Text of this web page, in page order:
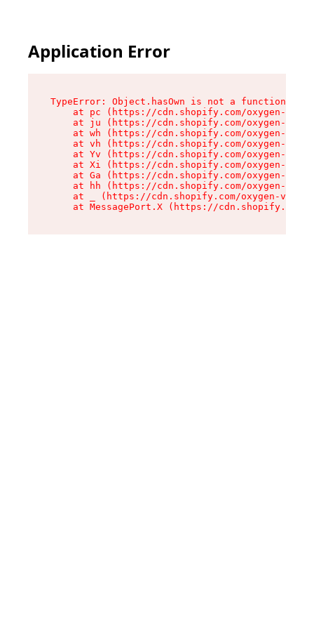
Application Error
TypeError: Object.hasOwn is not a function
at pc (https://cdn.shopify.com/oxygen-v2/
at ju (https://cdn.shopify.com/oxygen-v2/
at wh (https://cdn.shopify.com/oxygen-v2/
at vh (https://cdn.shopify.com/oxygen-v2/
at Yv (https://cdn.shopify.com/oxygen-v2/
at Xi (https://cdn.shopify.com/oxygen-v2/
at Ga (https://cdn.shopify.com/oxygen-v2/
at hh (https://cdn.shopify.com/oxygen-v2/
at _ (https://cdn.shopify.com/oxygen-v2/
at MessagePort.X (https://